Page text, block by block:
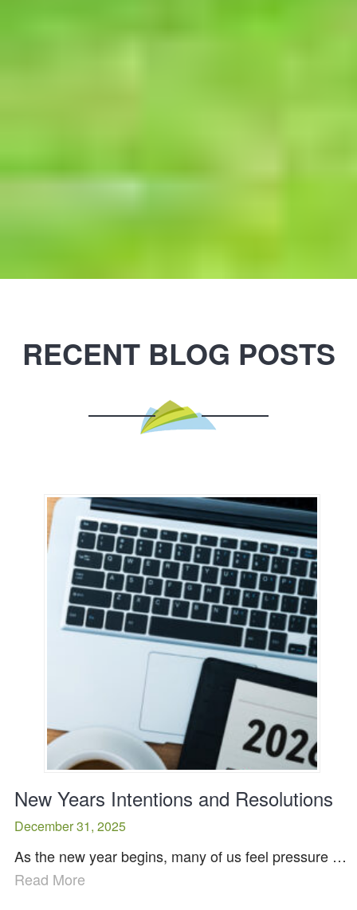
RECENT BLOG POSTS
New Years Intentions and Resolutions
December 31, 2025
As the new year begins, many of us feel pressure …
Read More